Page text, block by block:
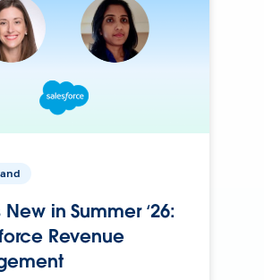
New in Summer ‘26:
Revenue